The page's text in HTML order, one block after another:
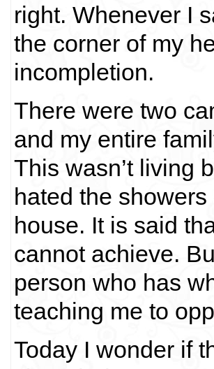
right. Whenever I
the corner of my
incompletion.
There were two
and my entire
This wasn’t living
hated the
house. It is said
cannot achieve.
person who has
teaching me to
Today I wonder if